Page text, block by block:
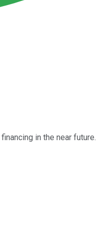
in the near future.